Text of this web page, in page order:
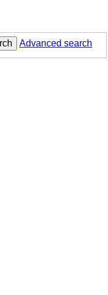
Advanced search